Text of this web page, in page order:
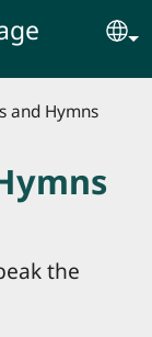
and Hymns
the